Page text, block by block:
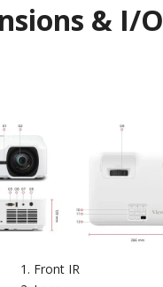
& I/O
Front IR